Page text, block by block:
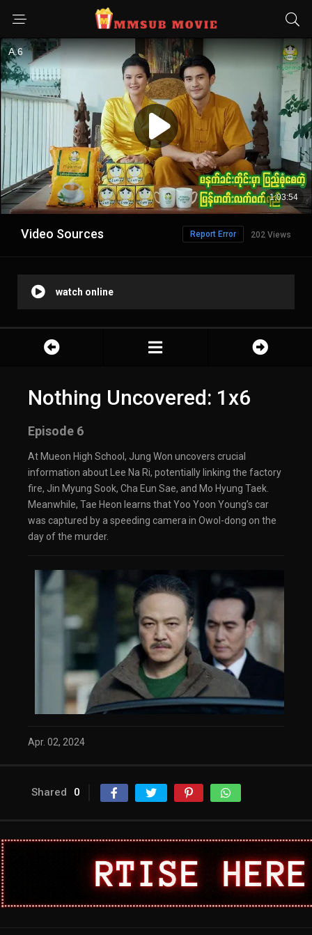
Video Sources 202 Views
Report Error
watch online
Nothing Uncovered: 1x6
Episode 6
At Mueon High School, Jung Won uncovers crucial
information about Lee Na Ri, potentially linking the factory
fire, Jin Myung Sook, Cha Eun Sae, and Mo Hyung Taek.
Meanwhile, Tae Heon learns that Yoo Yoon Young’s car
was captured by a speeding camera in Owol-dong on the
day of the murder.
Apr. 02, 2024
Shared 0